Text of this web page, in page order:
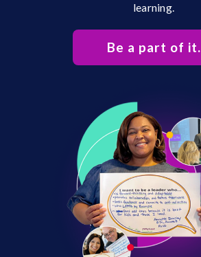
learning.
Be a part of it.